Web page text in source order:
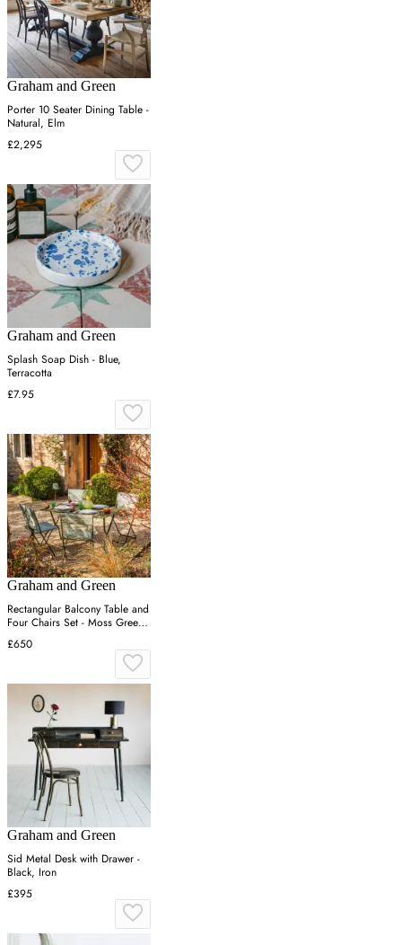
Graham and Green
Porter 10 Seater Dining Table -
Natural, Elm
£2,295
Graham and Green
Splash Soap Dish - Blue,
Terracotta
£7.95
Graham and Green
Rectangular Balcony Table and
Four Chairs Set - Moss Green,
Canvas
£650
Graham and Green
Sid Metal Desk with Drawer -
Black, Iron
£395